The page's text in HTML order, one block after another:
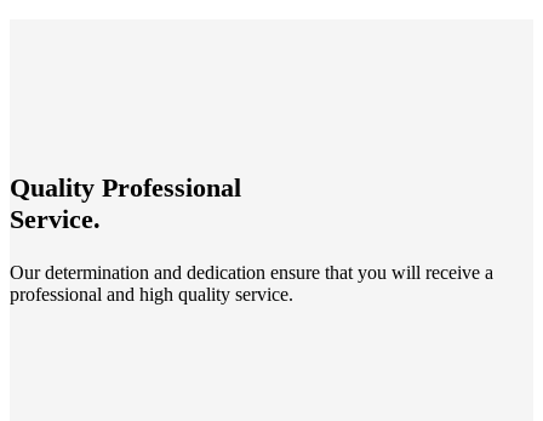
Quality Professional
Service.
Our determination and dedication ensure that you will receive a
professional and high quality service.